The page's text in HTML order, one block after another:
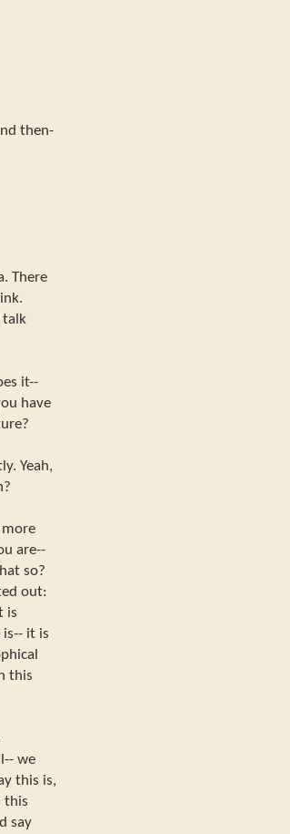
then-
There
talk
it--
have
Yeah,
are--
so?
out:
is
it is
this
we
this is,
this
say